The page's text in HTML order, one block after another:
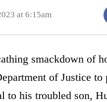
at 6:15am
smackdown of
of Justice
to his troubled son,